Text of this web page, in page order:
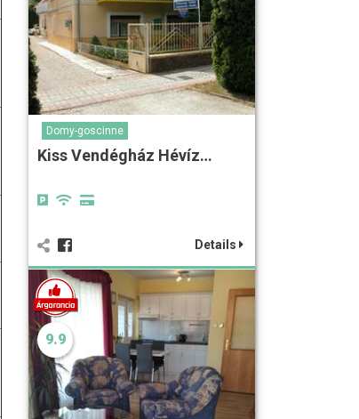
Domy-goscinne
Kiss Vendégház Hévíz…
Details
9.9